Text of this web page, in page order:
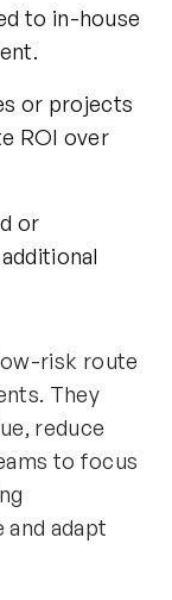
to in-house
or projects
ROI over
or
risk route
They
reduce
to focus
adapt